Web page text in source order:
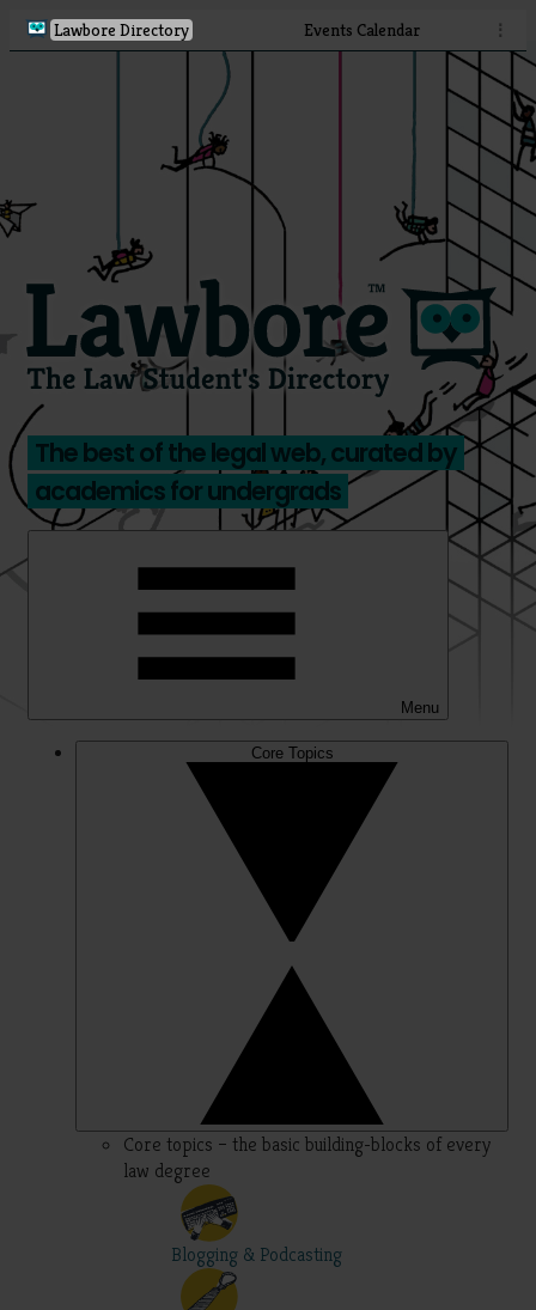
Lawbore Directory Events Calendar ⋮
The best of the legal web, curated by
academics for undergrads
Menu
Core Topics
Core topics – the basic building-blocks of every
law degree
Blogging & Podcasting